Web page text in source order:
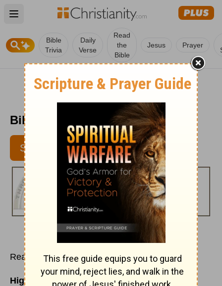
Open main menu
Bible
Trivia
Daily
Verse
Read
the
Bible
Jesus Prayer
Bible Pathway - Jan. 30, 2012
SUBSCRIBE
Read Exodus 38:1-22
Highlights: